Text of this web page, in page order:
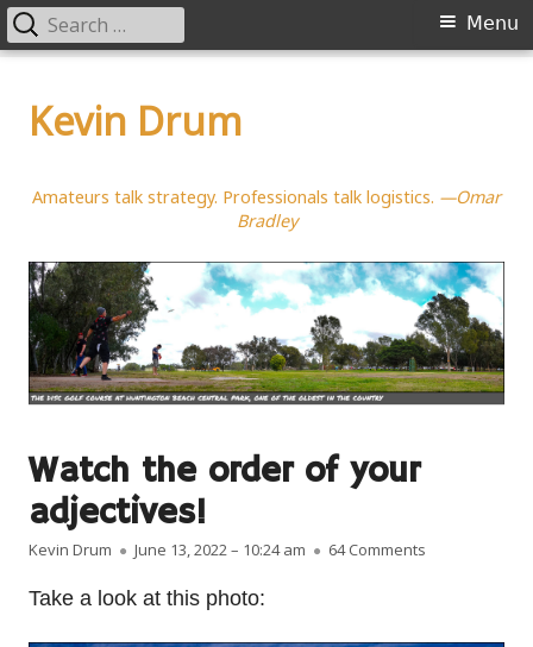
contentKevin Drum
Amateurs talk strategy. Professionals talk logistics. —Omar
Bradley
Primary
Menu
Search
for:
Watch the order of your
adjectives!
Author
Kevin Drum Published on
June 13, 2022 – 10:24 am 64 Comments
Take a look at this photo: